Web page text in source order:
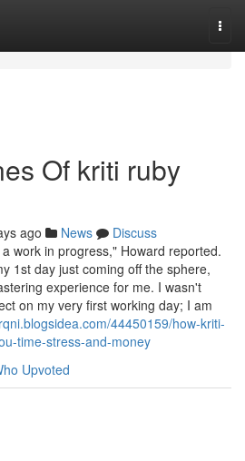
Of kriti ruby
ago News
Discuss
work in progress," Howard reported.
1st day just coming off the sphere,
experience for me. I wasn't
on my very first working day; I am
44450159/how-kriti-
time-stress-and-money
Upvoted